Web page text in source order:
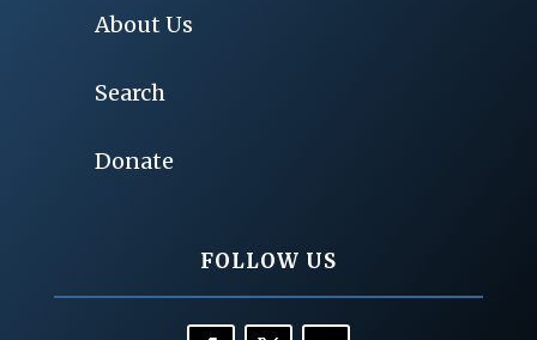
About Us
Search
Donate
FOLLOW US